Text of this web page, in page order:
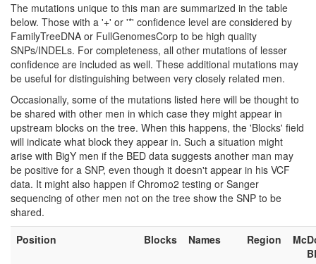
The mutations unique to this man are summarized in the table
below. Those with a '+' or '*' confidence level are considered by
FamilyTreeDNA or FullGenomesCorp to be high quality
SNPs/INDELs. For completeness, all other mutations of lesser
confidence are included as well. These additional mutations may
be useful for distinguishing between very closely related men.
Occasionally, some of the mutations listed here will be thought to
be shared with other men in which case they might appear in
upstream blocks on the tree. When this happens, the 'Blocks' field
will indicate what block they appear in. Such a situation might
arise with BigY men if the BED data suggests another man may
be positive for a SNP, even though it doesn't appear in his VCF
data. It might also happen if Chromo2 testing or Sanger
sequencing of other men not on the tree show the SNP to be
shared.
Position
Blocks Names Region